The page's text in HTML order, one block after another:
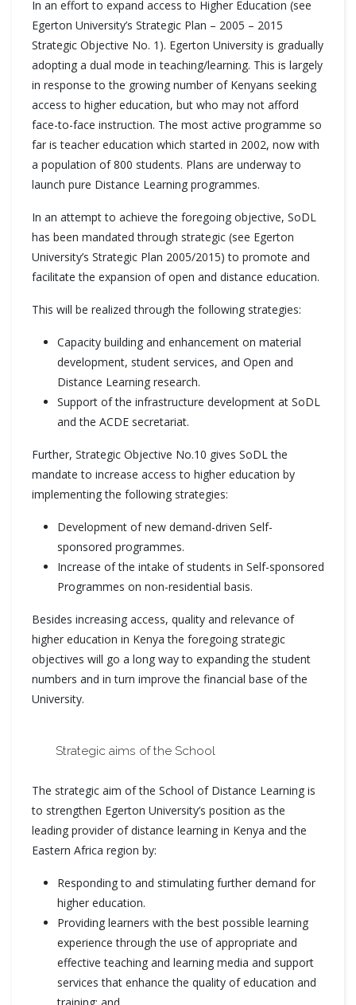
In an effort to expand access to Higher Education (see
Egerton University’s Strategic Plan – 2005 – 2015
Strategic Objective No. 1). Egerton University is gradually
adopting a dual mode in teaching/learning. This is largely
in response to the growing number of Kenyans seeking
access to higher education, but who may not afford
face-to-face instruction. The most active programme so
far is teacher education which started in 2002, now with
a population of 800 students. Plans are underway to
launch pure Distance Learning programmes.
In an attempt to achieve the foregoing objective, SoDL
has been mandated through strategic (see Egerton
University’s Strategic Plan 2005/2015) to promote and
facilitate the expansion of open and distance education.
This will be realized through the following strategies:
Capacity building and enhancement on material
development, student services, and Open and
Distance Learning research.
Support of the infrastructure development at SoDL
and the ACDE secretariat.
Further, Strategic Objective No.10 gives SoDL the
mandate to increase access to higher education by
implementing the following strategies:
Development of new demand-driven Self-
sponsored programmes.
Increase of the intake of students in Self-sponsored
Programmes on non-residential basis.
Besides increasing access, quality and relevance of
higher education in Kenya the foregoing strategic
objectives will go a long way to expanding the student
numbers and in turn improve the financial base of the
University.
Strategic aims of the School
The strategic aim of the School of Distance Learning is
to strengthen Egerton University’s position as the
leading provider of distance learning in Kenya and the
Eastern Africa region by:
Responding to and stimulating further demand for
higher education.
Providing learners with the best possible learning
experience through the use of appropriate and
effective teaching and learning media and support
services that enhance the quality of education and